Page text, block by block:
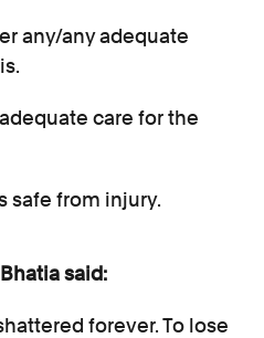
any/any adequate
care for the
safe from injury.
said:
forever. To lose